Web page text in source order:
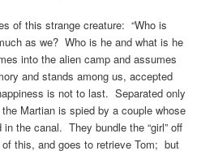
of this strange creature: “Who is
as we? Who is he and what is he
into the alien camp and assumes
and stands among us, accepted
is not to last. Separated only
Martian is spied by a couple whose
the canal. They bundle the “girl” off
this, and goes to retrieve Tom; but